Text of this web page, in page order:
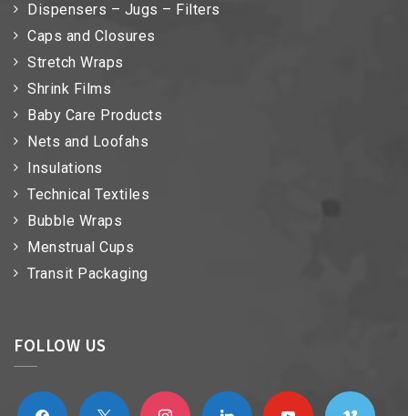
Dispensers – Jugs – Filters
Caps and Closures
Stretch Wraps
Shrink Films
Baby Care Products
Nets and Loofahs
Insulations
Technical Textiles
Bubble Wraps
Menstrual Cups
Transit Packaging
FOLLOW US
facebook x instagramlinkedin youtube vimeo